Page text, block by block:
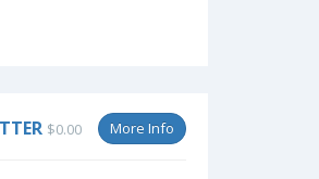
$0.00 More Info